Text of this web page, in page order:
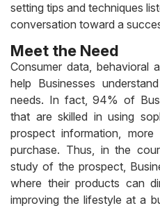
setting tips and techniques
conversation toward a
Meet the Need
Consumer data, behavioral
help Businesses
needs. In fact, 94% of
that are skilled in using
prospect information,
purchase. Thus, in the
study of the prospect,
where their products can
improving the lifestyle at a